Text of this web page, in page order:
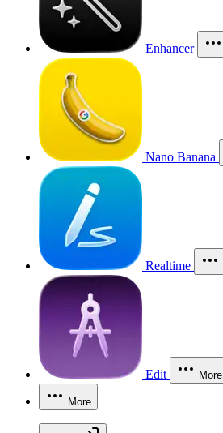
Enhancer
Nano Banana
Realtime
Edit More
More